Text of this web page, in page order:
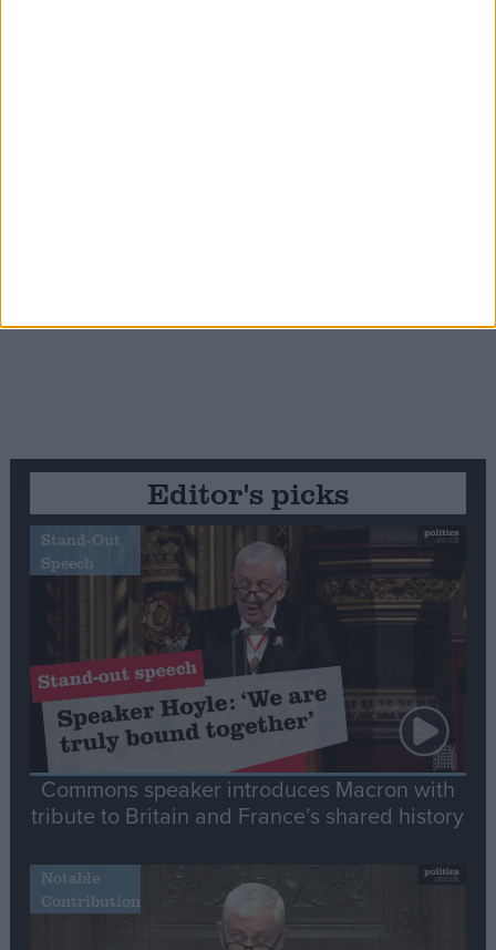
Editor's picks
Stand-Out
Speech
Commons speaker introduces Macron with
tribute to Britain and France’s shared history
Notable
Contribution